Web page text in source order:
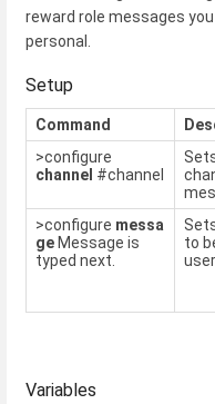
reward role messages
personal.
Setup
Command
>configure
channel #channel
>configure messa
ge Message is
typed next.
to
Variables